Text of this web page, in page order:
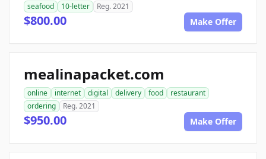
seafood
10-letter Reg. 2021
$800.00 Make Offer
mealinapacket.com
online internet digital delivery food
restaurant
ordering
Reg. 2021
$950.00 Make Offer